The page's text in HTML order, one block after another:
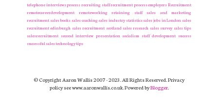
telephone interviewsprocessrecruiting staffrecruitment process employers Recruitment
remotecareerdevelopment
remoteworking retaining staff
sales and marketing
recruitment sales books sales coaching sales industry statisticssales jobs in London sales
recruitment edinburgh sales recruitment scotland sales research sales survey sales tips
salesrecruitment second interview presentation socialism staff development success
successful salestechnologytips
© Copyright Aaron Wallis 2007 - 2023. All Rights Reserved. Privacy
policy see www.aaronwallis.co.uk. Powered byBlogger.